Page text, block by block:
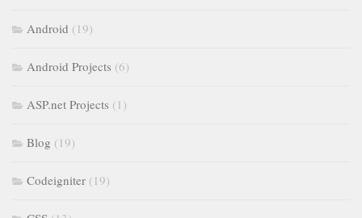
Android (19)
Android Projects (6)
ASP.net Projects (1)
Blog (19)
Codeigniter (19)